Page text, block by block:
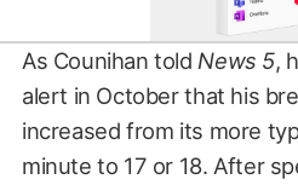
As Counihan told News 5,
alert in October that his
increased from its more
minute to 17 or 18. After